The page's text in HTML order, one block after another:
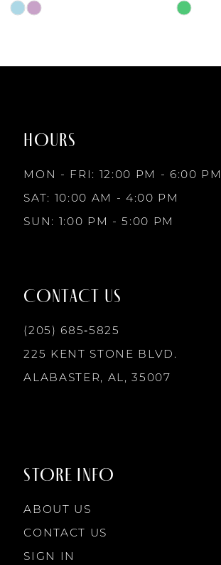
6
10
14
Skip
Skip
HOURS
MON - FRI: 12:00 PM - 6:00 PM
SAT: 10:00 AM - 4:00 PM
SUN: 1:00 PM - 5:00 PM
CONTACT US
(205) 685‑5825
225 KENT STONE BLVD.
ALABASTER, AL, 35007
STORE INFO
ABOUT US
CONTACT US
SIGN IN